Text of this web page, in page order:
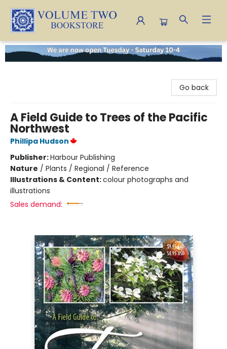
Volume Two Bookstore
Go back
A Field Guide to Trees of the Pacific
Northwest
Phillipa Hudson
Publisher:Harbour Publishing
Nature / Plants / Regional / Reference
Illustrations & Content:colour photographs and
illustrations
Sales demand: